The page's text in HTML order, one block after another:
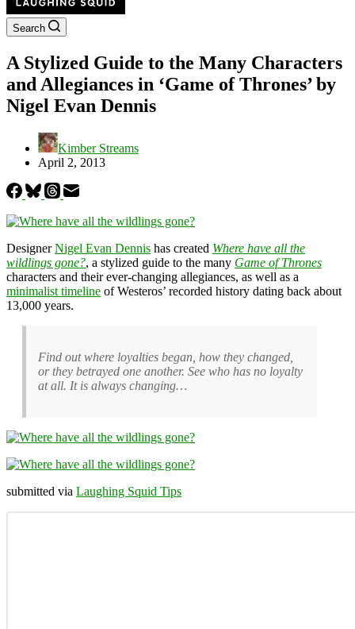
Search
A Stylized Guide to the Many Characters
and Allegiances in ‘Game of Thrones’ by
Nigel Evan Dennis
Kimber Streams
April 2, 2013
DesignerNigel Evan Dennis has created Where have all the
wildlings gone?, a stylized guide to the many Game of Thrones
characters and their ever-changing allegiances, as well as a
minimalist timeline of Westeros’ recorded history dating back about
13,000 years.
Find out where loyalties began, how they changed,
or they betrayed one another. See who has no loyalty
at all. It is always changing…
submitted via Laughing Squid Tips